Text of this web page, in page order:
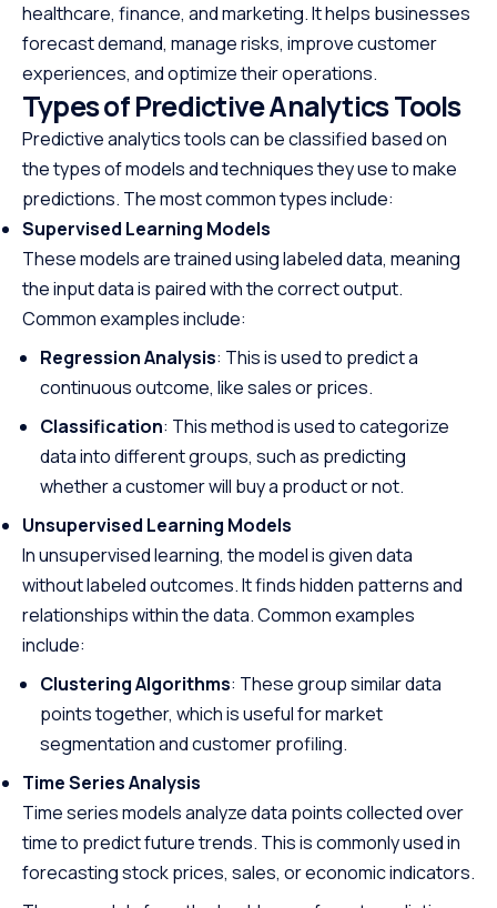
healthcare, finance, and marketing. It helps businesses
forecast demand, manage risks, improve customer
experiences, and optimize their operations.
Types of Predictive Analytics Tools
Predictive analytics tools can be classified based on
the types of models and techniques they use to make
predictions. The most common types include:
Supervised Learning Models
These models are trained using labeled data, meaning
the input data is paired with the correct output.
Common examples include:
Regression Analysis: This is used to predict a
continuous outcome, like sales or prices.
Classification: This method is used to categorize
data into different groups, such as predicting
whether a customer will buy a product or not.
Unsupervised Learning Models
In unsupervised learning, the model is given data
without labeled outcomes. It finds hidden patterns and
relationships within the data. Common examples
include:
Clustering Algorithms: These group similar data
points together, which is useful for market
segmentation and customer profiling.
Time Series Analysis
Time series models analyze data points collected over
time to predict future trends. This is commonly used in
forecasting stock prices, sales, or economic indicators.